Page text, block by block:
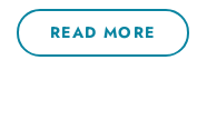
READ MORE